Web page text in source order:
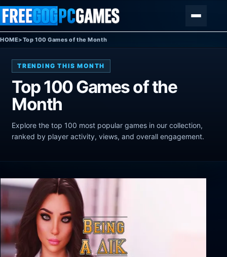
Skip to content
HOME>Top 100 Games of the Month
TRENDING THIS MONTH
Top 100 Games of the
Month
Explore the top 100 most popular games in our collection,
ranked by player activity, views, and overall engagement.